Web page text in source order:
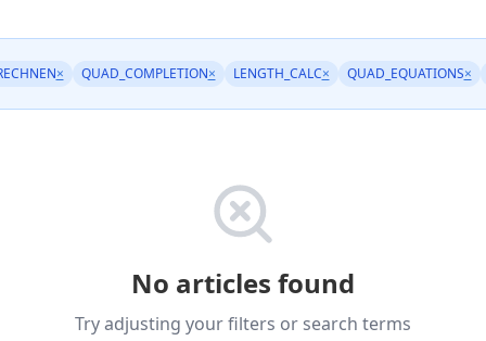
× QUAD_COMPLETION× LENGTH_CALC× QUAD_EQUATIONS×
No articles found
Try adjusting your filters or search terms